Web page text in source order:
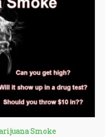
Smoke